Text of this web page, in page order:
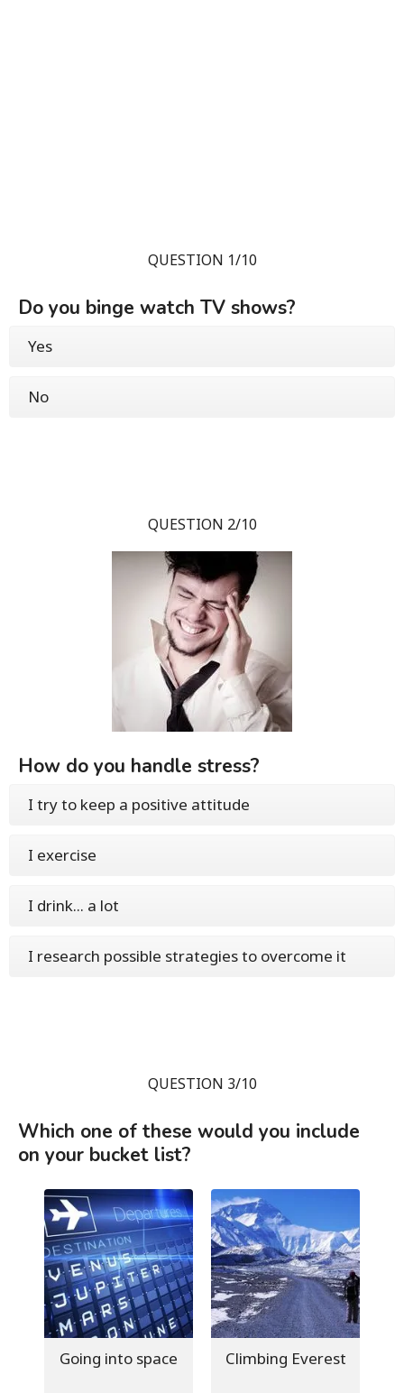
QUESTION 1/10
Do you binge watch TV shows?
Yes
No
QUESTION 2/10
How do you handle stress?
I try to keep a positive attitude
I exercise
I drink... a lot
I research possible strategies to overcome it
QUESTION 3/10
Which one of these would you include
on your bucket list?
Going into space Climbing Everest